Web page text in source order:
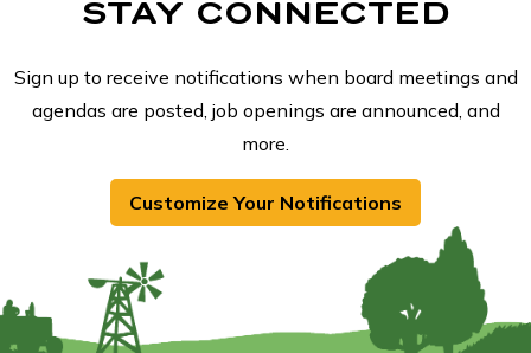
STAY CONNECTED
Sign up to receive notifications when board meetings and
agendas are posted, job openings are announced, and
more.
Customize Your Notifications